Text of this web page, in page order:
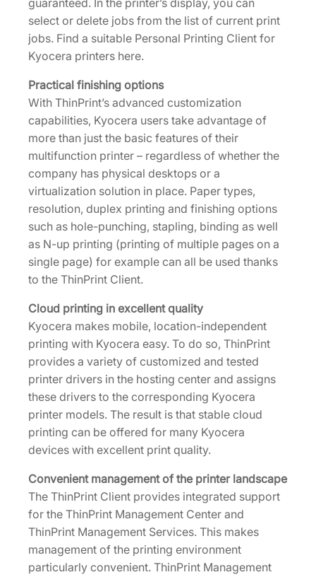
guaranteed. In the printer’s display, you can
select or delete jobs from the list of current print
jobs. Find a suitable Personal Printing Client for
Kyocera printers here.
Practical finishing options
With ThinPrint’s advanced customization
capabilities, Kyocera users take advantage of
more than just the basic features of their
multifunction printer – regardless of whether the
company has physical desktops or a
virtualization solution in place. Paper types,
resolution, duplex printing and finishing options
such as hole-punching, stapling, binding as well
as N-up printing (printing of multiple pages on a
single page) for example can all be used thanks
to the ThinPrint Client.
Cloud printing in excellent quality
Kyocera makes mobile, location-independent
printing with Kyocera easy. To do so, ThinPrint
provides a variety of customized and tested
printer drivers in the hosting center and assigns
these drivers to the corresponding Kyocera
printer models. The result is that stable cloud
printing can be offered for many Kyocera
devices with excellent print quality.
Convenient management of the printer landscape
The ThinPrint Client provides integrated support
for the ThinPrint Management Center and
ThinPrint Management Services. This makes
management of the printing environment
particularly convenient. ThinPrint Management